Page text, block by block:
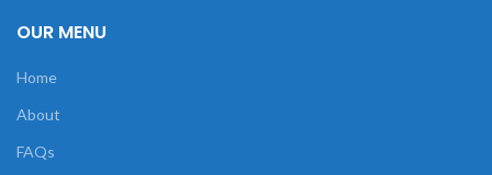
OUR MENU
Home
About
FAQs